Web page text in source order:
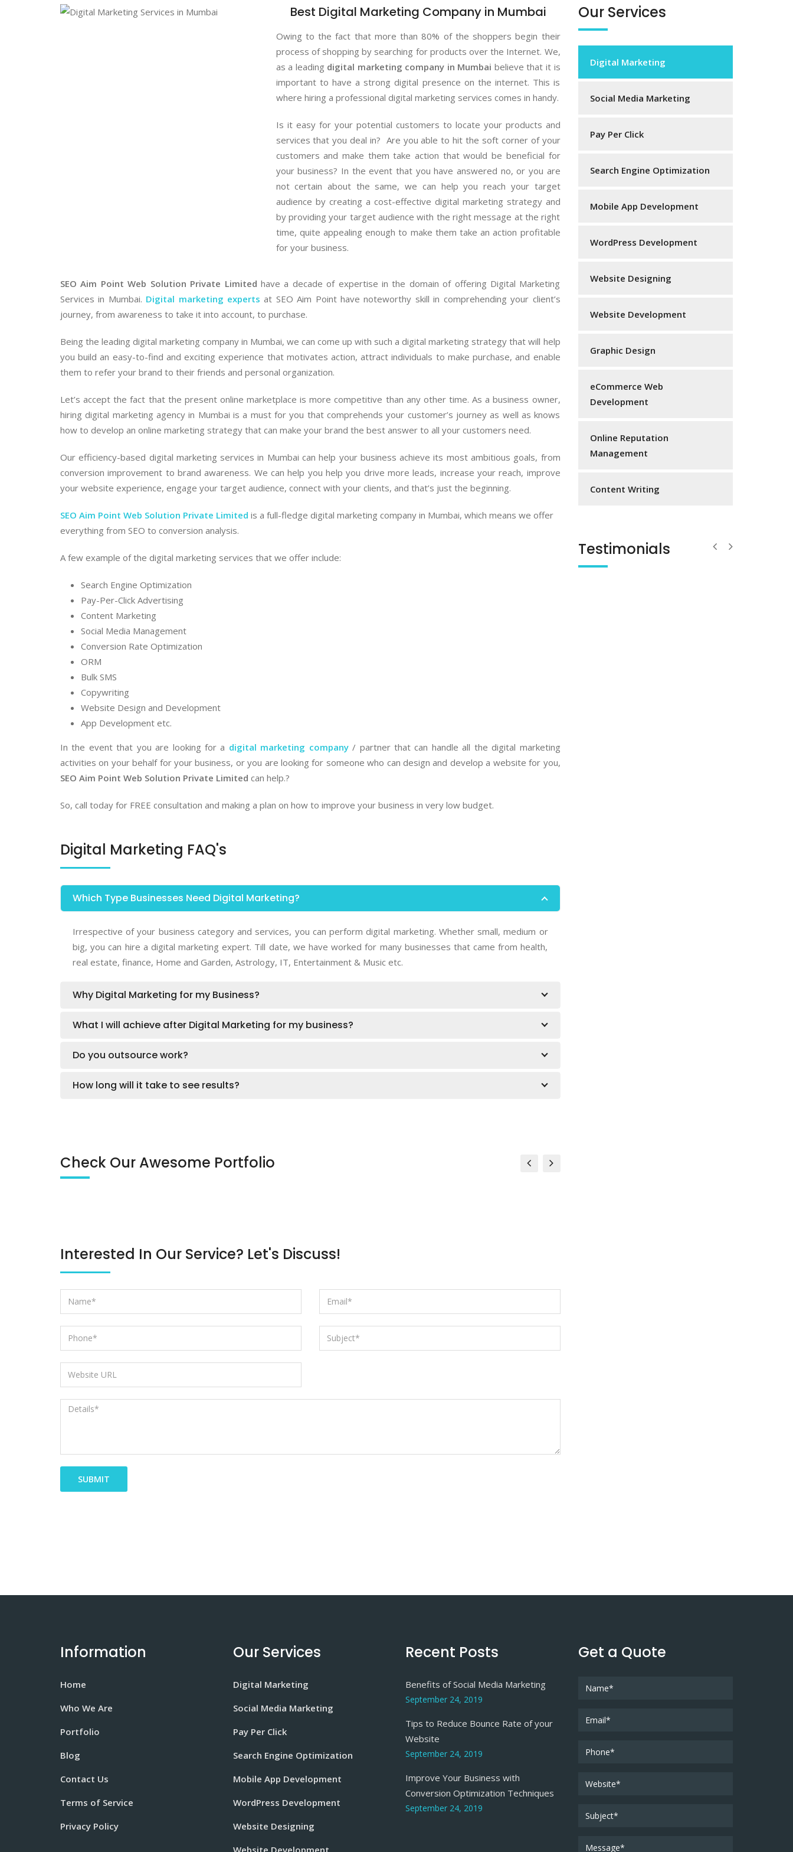
Best Digital Marketing Company in Mumbai
Owing to the fact that more than 80% of the shoppers begin their
process of shopping by searching for products over the Internet. We,
as a leading digital marketing company in Mumbai believe that it is
important to have a strong digital presence on the internet. This is
where hiring a professional digital marketing services comes in handy.
Is it easy for your potential customers to locate your products and
services that you deal in? Are you able to hit the soft corner of your
customers and make them take action that would be beneficial for
your business? In the event that you have answered no, or you are
not certain about the same, we can help you reach your target
audience by creating a cost-effective digital marketing strategy and
by providing your target audience with the right message at the right
time, quite appealing enough to make them take an action profitable
for your business.
SEO Aim Point Web Solution Private Limited have a decade of expertise in the domain of offering Digital Marketing
Services in Mumbai. Digital marketing experts at SEO Aim Point have noteworthy skill in comprehending your client’s
journey, from awareness to take it into account, to purchase.
Being the leading digital marketing company in Mumbai, we can come up with such a digital marketing strategy that will help
you build an easy-to-find and exciting experience that motivates action, attract individuals to make purchase, and enable
them to refer your brand to their friends and personal organization.
Let’s accept the fact that the present online marketplace is more competitive than any other time. As a business owner,
hiring digital marketing agency in Mumbai is a must for you that comprehends your customer’s journey as well as knows
how to develop an online marketing strategy that can make your brand the best answer to all your customers need.
Our efficiency-based digital marketing services in Mumbai can help your business achieve its most ambitious goals, from
conversion improvement to brand awareness. We can help you help you drive more leads, increase your reach, improve
your website experience, engage your target audience, connect with your clients, and that’s just the beginning.
SEO Aim Point Web Solution Private Limited is a full-fledge digital marketing company in Mumbai, which means we offer
everything from SEO to conversion analysis.
A few example of the digital marketing services that we offer include:
Search Engine Optimization
Pay-Per-Click Advertising
Content Marketing
Social Media Management
Conversion Rate Optimization
ORM
Bulk SMS
Copywriting
Website Design and Development
App Development etc.
In the event that you are looking for a digital marketing company/ partner that can handle all the digital marketing
activities on your behalf for your business, or you are looking for someone who can design and develop a website for you,
SEO Aim Point Web Solution Private Limited can help.?
So, call today for FREE consultation and making a plan on how to improve your business in very low budget.
Digital Marketing FAQ's
Which Type Businesses Need Digital Marketing?
Irrespective of your business category and services, you can perform digital marketing. Whether small, medium or
big, you can hire a digital marketing expert. Till date, we have worked for many businesses that came from health,
real estate, finance, Home and Garden, Astrology, IT, Entertainment & Music etc.
Why Digital Marketing for my Business?
What I will achieve after Digital Marketing for my business?
Do you outsource work?
How long will it take to see results?
Check Our Awesome Portfolio
Interested In Our Service? Let's Discuss!
Our Services
Digital Marketing
Social Media Marketing
Pay Per Click
Search Engine Optimization
Mobile App Development
WordPress Development
Website Designing
Website Development
Graphic Design
eCommerce Web
Development
Online Reputation
Management
Content Writing
Testimonials
Information
Home
Who We Are
Portfolio
Blog
Contact Us
Terms of Service
Privacy Policy
Our Services
Digital Marketing
Social Media Marketing
Pay Per Click
Search Engine Optimization
Mobile App Development
WordPress Development
Website Designing
Website Development
Recent Posts
Benefits of Social Media Marketing
September 24, 2019
Tips to Reduce Bounce Rate of your
Website
September 24, 2019
Improve Your Business with
Conversion Optimization Techniques
September 24, 2019
Get a Quote